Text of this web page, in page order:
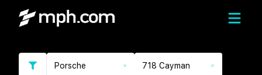
Porsche 718 Cayman